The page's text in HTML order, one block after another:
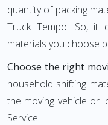
quantity of packing
Truck Tempo. So, it
materials you choose
Choose the right
household shifting
the moving vehicle or
Service.